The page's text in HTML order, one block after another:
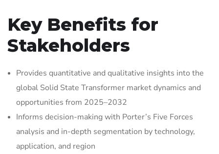
Key Benefits for
Stakeholders
Provides quantitative and qualitative insights into the
global Solid State Transformer market dynamics and
opportunities from 2025–2032
Informs decision-making with Porter’s Five Forces
analysis and in-depth segmentation by technology,
application, and region